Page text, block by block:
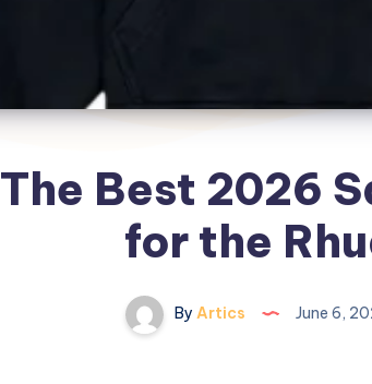
The Best 2026
for the
By Artics June 6,